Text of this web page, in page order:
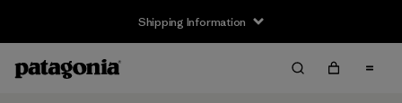
Shipping Information